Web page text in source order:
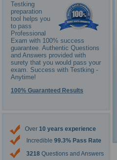
Testking
preparation
tool helps you
to pass
Professional
Exam with 100% success
guarantee. Authentic Questions
and Answers provided with
surety that you would pass your
exam. Success with Testking -
Anytime!
100% Guaranteed Results
Over 10 years experience
Incredible 99.3% Pass Rate
3218 Questions and Answers